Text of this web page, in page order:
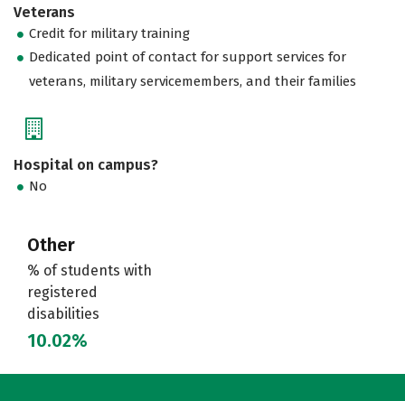
Veterans
Credit for military training
Dedicated point of contact for support services for
veterans, military servicemembers, and their families
Hospital on campus?
No
Other
% of students with
registered
disabilities
10.02%